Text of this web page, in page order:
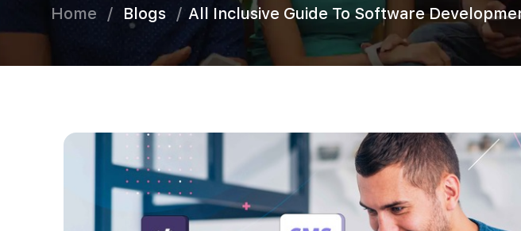
Home / Blogs / All Inclusive Guide To Software